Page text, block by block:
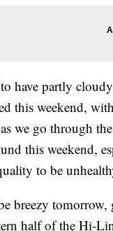
have partly
this weekend,
we go through
this weekend,
to be
breezy
half of the Hi-